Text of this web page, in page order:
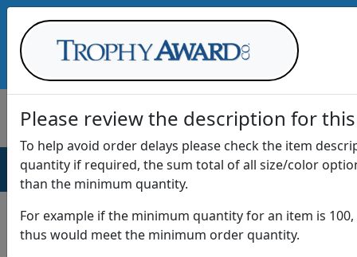
AWARDS DRINKWARE OFFICE
GO
Please review the description for
To help avoid order delays please check the item
quantity if required, the sum total of all size/color
than the minimum quantity.
For example if the minimum quantity for an item is
thus would meet the minimum order quantity.